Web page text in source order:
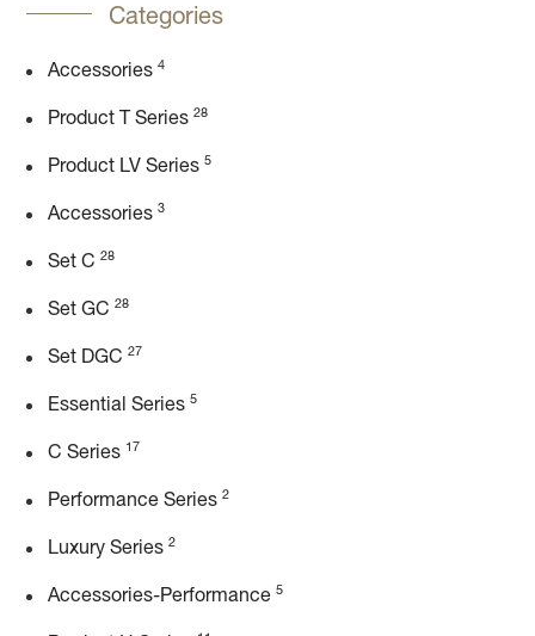
Categories
Accessories 4
Product T Series 28
Product LV Series 5
Accessories 3
Set C 28
Set GC 28
Set DGC 27
Essential Series 5
C Series 17
Performance Series 2
Luxury Series 2
Accessories-Performance 5